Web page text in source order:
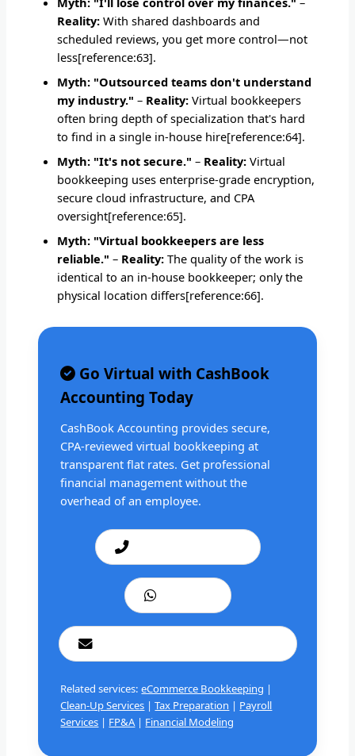
Reality: With shared dashboards and
scheduled reviews, you get more control—not
less[reference:63].
Myth: "Outsourced teams don't understand
my industry." – Reality: Virtual bookkeepers
often bring depth of specialization that's hard
to find in a single in-house hire[reference:64].
Myth: "It's not secure." – Reality: Virtual
bookkeeping uses enterprise-grade encryption,
secure cloud infrastructure, and CPA
oversight[reference:65].
Myth: "Virtual bookkeepers are less
reliable." – Reality: The quality of the work is
identical to an in-house bookkeeper; only the
physical location differs[reference:66].
Go Virtual with CashBook
Accounting Today
CashBook Accounting provides secure,
CPA-reviewed virtual bookkeeping at
transparent flat rates. Get professional
financial management without the
overhead of an employee.
Call: +1 201 979 3825
WhatsApp
cashbookconsultancy@gmail.com
Related services:eCommerce Bookkeeping |
Clean-Up Services |Tax Preparation | Payroll
Services | FP&A | Financial Modeling